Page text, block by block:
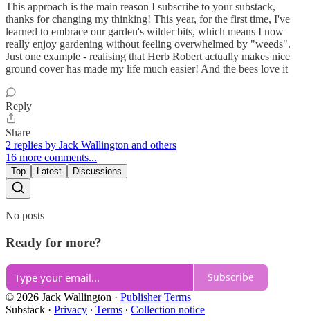
This approach is the main reason I subscribe to your substack,
thanks for changing my thinking! This year, for the first time, I've
learned to embrace our garden's wilder bits, which means I now
really enjoy gardening without feeling overwhelmed by "weeds".
Just one example - realising that Herb Robert actually makes nice
ground cover has made my life much easier! And the bees love it
Reply
Share
2 replies by Jack Wallington and others
16 more comments...
Top Latest Discussions
No posts
Ready for more?
Subscribe
© 2026 Jack Wallington · Publisher Terms
Substack · Privacy ∙ Terms ∙ Collection notice